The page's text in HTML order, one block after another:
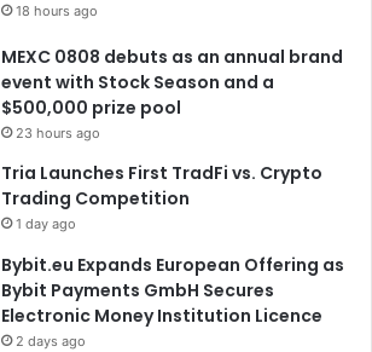
18 hours ago
MEXC 0808 debuts as an annual brand
event with Stock Season and a
$500,000 prize pool
23 hours ago
Tria Launches First TradFi vs. Crypto
Trading Competition
1 day ago
Bybit.eu Expands European Offering as
Bybit Payments GmbH Secures
Electronic Money Institution Licence
2 days ago